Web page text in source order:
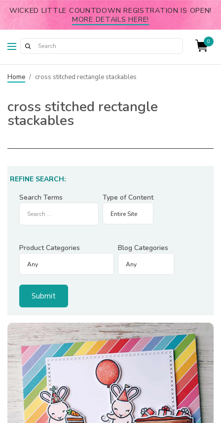
WICKED LITTLE COUNTDOWN REGISTRATION IS OPEN!
MORE DETAILS HERE!
0
Home / cross stitched rectangle stackables
cross stitched rectangle
stackables
REFINE SEARCH:
Search Terms
Type of Content
Product Categories Blog Categories